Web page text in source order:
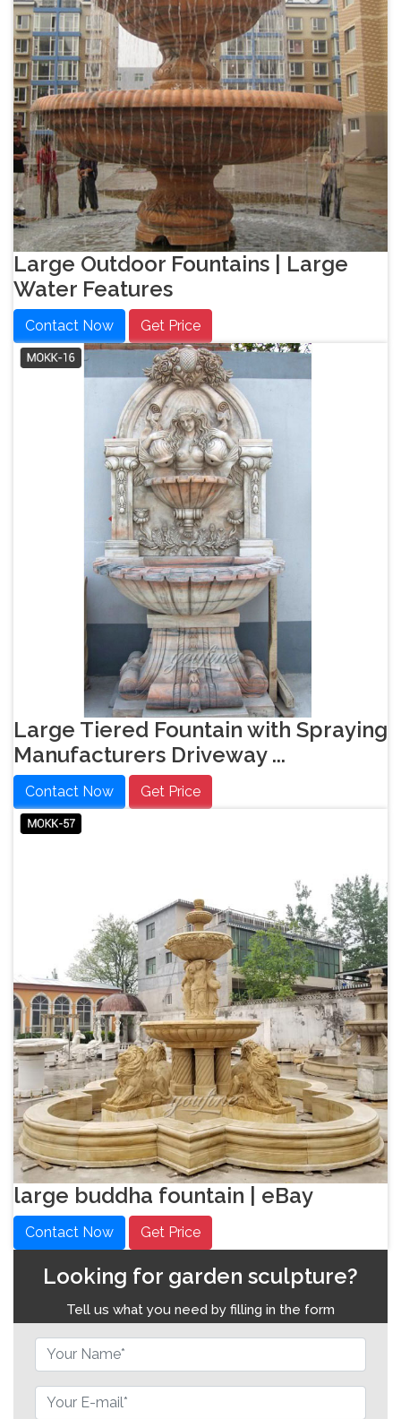
Large Outdoor Fountains | Large
Water Features
Contact Now Get Price
Large Tiered Fountain with Spraying
Manufacturers Driveway ...
Contact Now Get Price
large buddha fountain | eBay
Contact Now Get Price
Looking for garden sculpture?
Tell us what you need by filling in the form